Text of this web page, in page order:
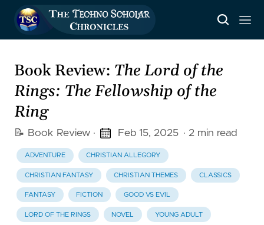
Book Review: The Lord of the
Rings: The Fellowship of the
Ring
📝 Book Review · Feb 15, 2025 · 2 min read
ADVENTURE CHRISTIAN ALLEGORY
CHRISTIAN FANTASY CHRISTIAN THEMES CLASSICS
FANTASY FICTION GOOD VS EVIL
LORD OF THE RINGS NOVEL YOUNG ADULT